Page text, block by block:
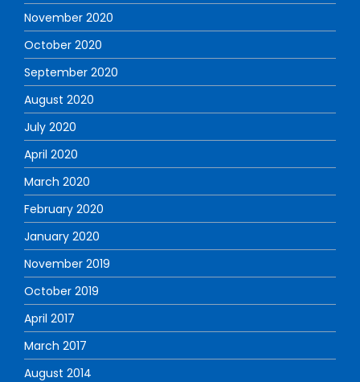
November 2020
October 2020
September 2020
August 2020
July 2020
April 2020
March 2020
February 2020
January 2020
November 2019
October 2019
April 2017
March 2017
August 2014